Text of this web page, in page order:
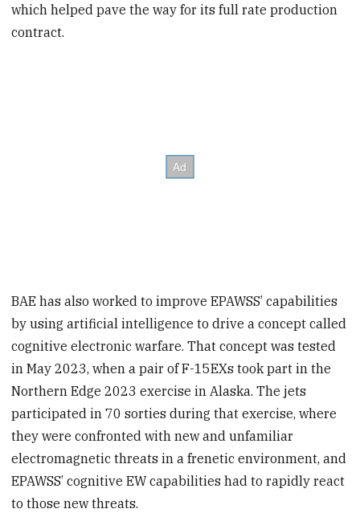
which helped pave the way for its full rate production
contract.
BAE has also worked to improve EPAWSS’ capabilities
by using artificial intelligence to drive a concept called
cognitive electronic warfare. That concept was tested
in May 2023, when a pair of F-15EXs took part in the
Northern Edge 2023 exercise in Alaska. The jets
participated in 70 sorties during that exercise, where
they were confronted with new and unfamiliar
electromagnetic threats in a frenetic environment, and
EPAWSS’ cognitive EW capabilities had to rapidly react
to those new threats.